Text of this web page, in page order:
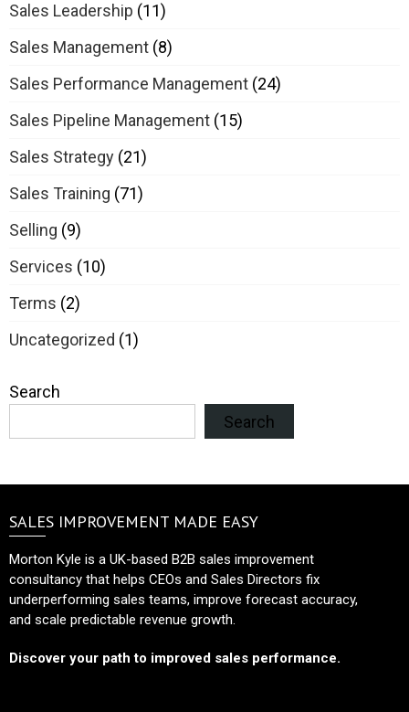
Sales Leadership (11)
Sales Management (8)
Sales Performance Management (24)
Sales Pipeline Management (15)
Sales Strategy (21)
Sales Training (71)
Selling (9)
Services (10)
Terms (2)
Uncategorized (1)
Search
Search
SALES IMPROVEMENT MADE EASY
Morton Kyle is a UK-based B2B sales improvement
consultancy that helps CEOs and Sales Directors fix
underperforming sales teams, improve forecast accuracy,
and scale predictable revenue growth.
Discover your path to improved sales performance.